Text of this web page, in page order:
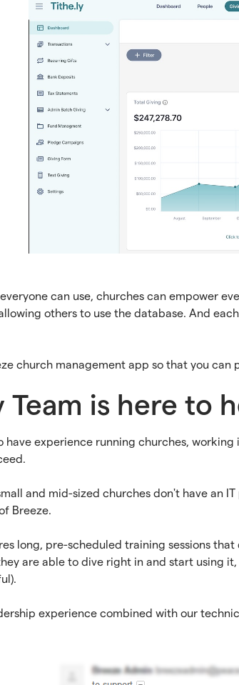
can use, churches can empower
others to use the database. And
church management app so that you
Team is here to
have experience running churches,
and mid-sized churches don't have an
Breeze.
long, pre-scheduled training sessions
are able to dive right in and start using
experience combined with our